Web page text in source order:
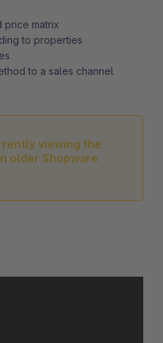
viewing the
older Shopware
price matrix
to properties
to a sales channel